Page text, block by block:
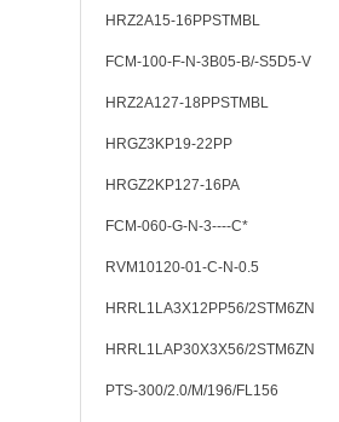
HRZ2A15-16PPSTMBL
FCM-100-F-N-3B05-B/-S5D5-V
HRZ2A127-18PPSTMBL
HRGZ3KP19-22PP
HRGZ2KP127-16PA
FCM-060-G-N-3----C*
RVM10120-01-C-N-0.5
HRRL1LA3X12PP56/2STM6ZN
HRRL1LAP30X3X56/2STM6ZN
PTS-300/2.0/M/196/FL156